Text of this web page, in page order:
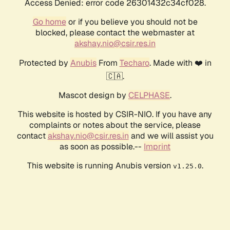
Access Denied: error code 26301432c34cf028.
Go homeor if you believe you should not be
blocked, please contact the webmaster at
akshay.nio@csir.res.in
Protected by AnubisFrom Techaro. Made with ❤️ in
🇨🇦.
Mascot design by CELPHASE.
This website is hosted by CSIR-NIO. If you have any
complaints or notes about the service, please
contactakshay.nio@csir.res.in and we will assist you
as soon as possible.-- Imprint
This website is running Anubis version v1.25.0.